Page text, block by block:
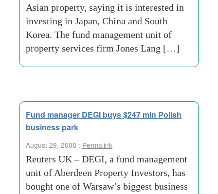
Asian property, saying it is interested in
investing in Japan, China and South
Korea. The fund management unit of
property services firm Jones Lang […]
Fund manager DEGI buys $247 mln Polish
business park
August 29, 2008 : Permalink
Reuters UK – DEGI, a fund management
unit of Aberdeen Property Investors, has
bought one of Warsaw’s biggest business